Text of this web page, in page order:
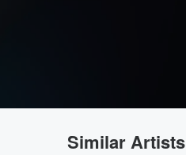
Similar Artists